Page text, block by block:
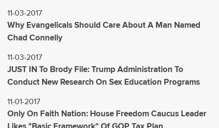
11-03-2017
Why Evangelicals Should Care About A Man Named
Chad Connelly
11-03-2017
JUST IN To Brody File: Trump Administration To
Conduct New Research On Sex Education Programs
11-01-2017
Only On Faith Nation: House Freedom Caucus Leader